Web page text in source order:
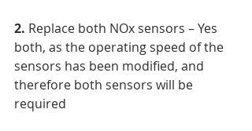
2. Replace both NOx sensors – Yes
both, as the operating speed of the
sensors has been modified, and
therefore both sensors will be
required